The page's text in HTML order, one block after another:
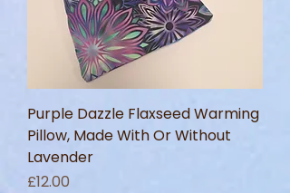
Purple Dazzle Flaxseed Warming
Pillow, Made With Or Without
Lavender
Price
£12.00